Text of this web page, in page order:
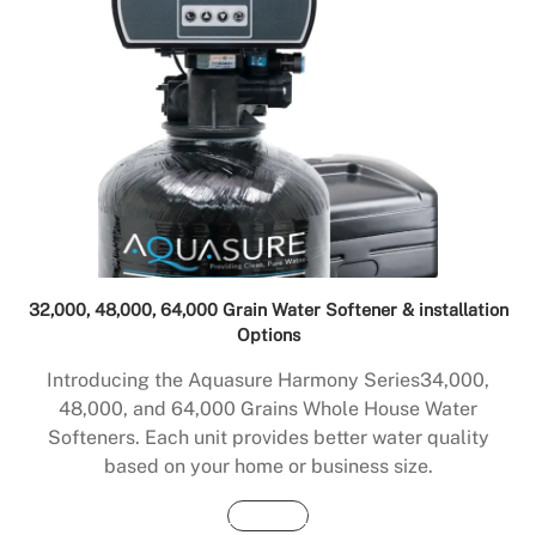
32,000, 48,000, 64,000 Grain Water Softener & installation
Options
Introducing the Aquasure Harmony Series34,000,
48,000, and 64,000 Grains Whole House Water
Softeners. Each unit provides better water quality
based on your home or business size.
Buy Now